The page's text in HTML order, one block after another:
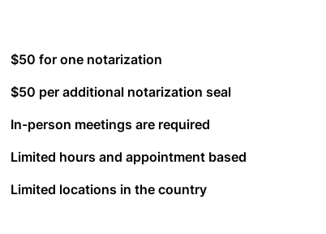
$50 for one notarization
$50 per additional notarization seal
In-person meetings are required
Limited hours and appointment based
Limited locations in the country